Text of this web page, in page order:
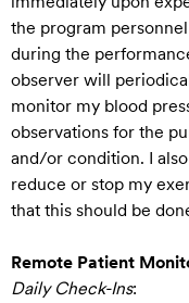
the program
during the
observer will
monitor my blood
observations for the
and/or condition. I
reduce or stop my
that this should be
Remote Patient
Daily Check-Ins: